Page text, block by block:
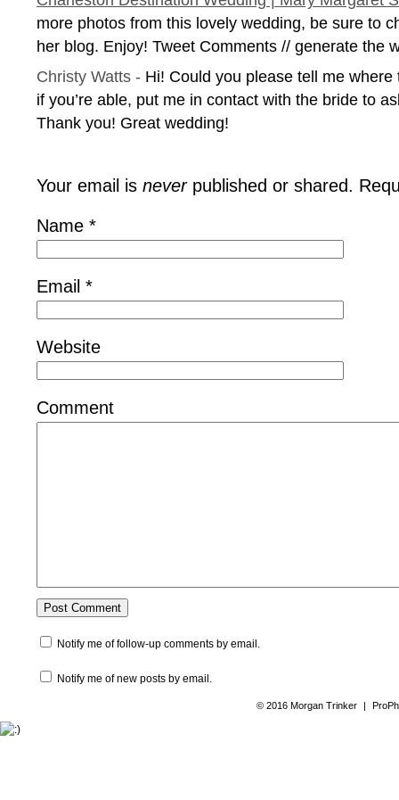
more photos from this lovely wedding, be sure to
her blog. Enjoy! Tweet Comments // generate the
Christy Watts - Hi! Could you please tell me
if you’re able, put me in contact with the bride to
Thank you! Great wedding!
Your email is neverpublished or shared.
Name *
Email *
Website
Comment
Notify me of follow-up comments by email.
Notify me of new posts by email.
© 2016 Morgan Trinker |